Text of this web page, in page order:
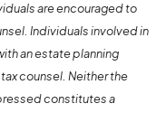
are encouraged to
Individuals involved in
an estate planning
counsel. Neither the
constitutes a